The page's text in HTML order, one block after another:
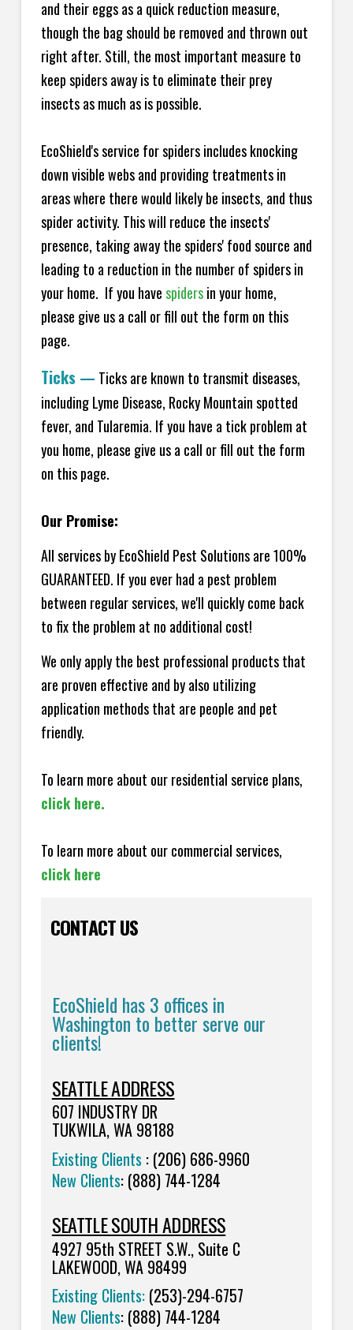
and their eggs as a quick reduction measure,
though the bag should be removed and thrown out
right after. Still, the most important measure to
keep spiders away is to eliminate their prey
insects as much as is possible.
EcoShield's service for spiders includes knocking
down visible webs and providing treatments in
areas where there would likely be insects, and thus
spider activity. This will reduce the insects'
presence, taking away the spiders' food source and
leading to a reduction in the number of spiders in
your home. If you havespidersin your home,
please give us a call or fill out the form on this
page.
Ticks — Ticks are known to transmit diseases,
including Lyme Disease, Rocky Mountain spotted
fever, and Tularemia. If you have a tick problem at
you home, please give us a call or fill out the form
on this page.
Our Promise:
All services by EcoShield Pest Solutions are 100%
GUARANTEED. If you ever had a pest problem
between regular services, we'll quickly come back
to fix the problem at no additional cost!
We only apply the best professional products that
are proven effective and by also utilizing
application methods that are people and pet
friendly.
To learn more about our residential service plans,
click here.
To learn more about our commercial services,
click here
CONTACT US
EcoShield has 3 offices in
Washington to better serve our
clients!
SEATTLE ADDRESS
607 INDUSTRY DR
TUKWILA, WA 98188
Existing Clients : (206) 686-9960
New Clients: (888) 744-1284
SEATTLE SOUTH ADDRESS
4927 95th STREET S.W., Suite C
LAKEWOOD, WA 98499
Existing Clients:(253)-294-6757
New Clients: (888) 744-1284